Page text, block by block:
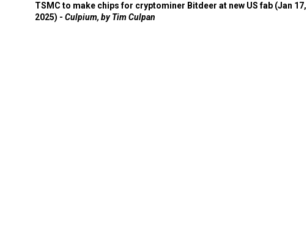
TSMC to make chips for cryptominer Bitdeer at new US fab (Jan 17,
2025) - Culpium, by Tim Culpan